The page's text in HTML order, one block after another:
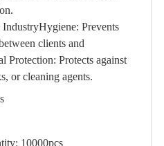
Prevents
clients and
Protection: Protects against
or cleaning agents.
10000pcs